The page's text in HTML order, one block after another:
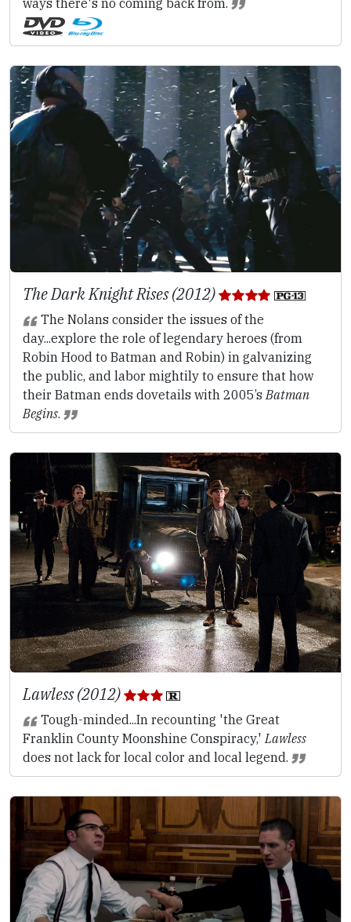
ways there's no coming back from.
The Dark Knight Rises (2012)
The Nolans consider the issues of the
day...explore the role of legendary heroes (from
Robin Hood to Batman and Robin) in galvanizing
the public, and labor mightily to ensure that how
their Batman ends dovetails with 2005’sBatman
Begins.
Lawless (2012)
Tough-minded...In recounting 'the Great
Franklin County Moonshine Conspiracy,' Lawless
does not lack for local color and local legend.